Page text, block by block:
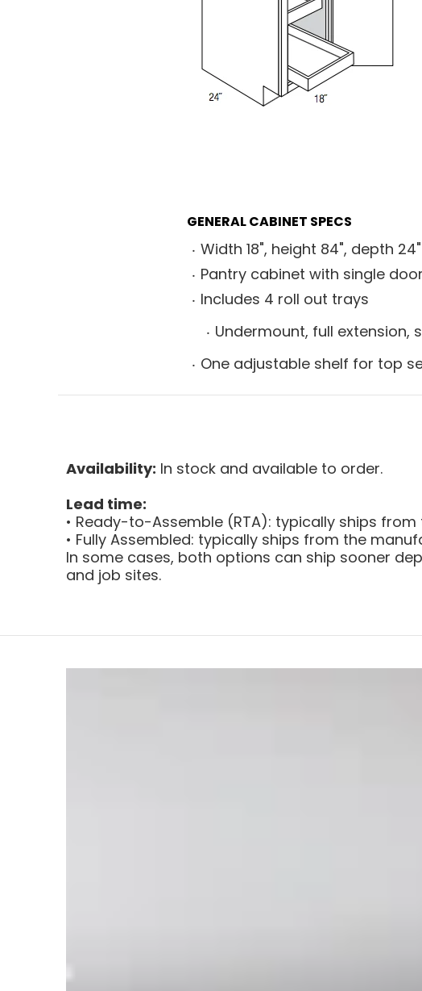
GENERAL CABINET SPECS
Width 18", height 84", depth 24"
Pantry cabinet with single
Includes 4 roll out trays
Undermount, full extension,
One adjustable shelf for top
Availability: In stock and available to order.
Lead time:
• Ready-to-Assemble (RTA): typically ships
• Fully Assembled: typically ships from the
In some cases, both options can ship sooner
and job sites.